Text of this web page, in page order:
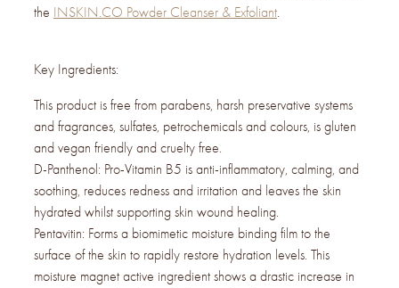
the INSKIN.CO Powder Cleanser & Exfoliant.
Key Ingredients:
This product is free from parabens, harsh preservative systems
and fragrances, sulfates, petrochemicals and colours, is gluten
and vegan friendly and cruelty free.
D-Panthenol: Pro-Vitamin B5 is anti-inflammatory, calming, and
soothing, reduces redness and irritation and leaves the skin
hydrated whilst supporting skin wound healing.
Pentavitin: Forms a biomimetic moisture binding film to the
surface of the skin to rapidly restore hydration levels. This
moisture magnet active ingredient shows a drastic increase in